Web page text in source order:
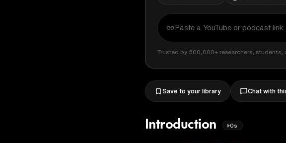
Trusted by 500,000+ researchers, students,
Save to your library Chat with
Introduction 0s